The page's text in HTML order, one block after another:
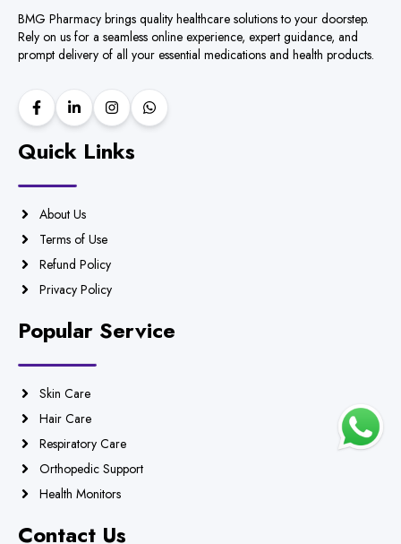
BMG Pharmacy brings quality healthcare solutions to your doorstep.
Rely on us for a seamless online experience, expert guidance, and
prompt delivery of all your essential medications and health products.
Quick Links
About Us
Terms of Use
Refund Policy
Privacy Policy
Popular Service
Skin Care
Hair Care
Respiratory Care
Orthopedic Support
Health Monitors
Contact Us